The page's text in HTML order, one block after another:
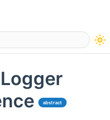
abstract